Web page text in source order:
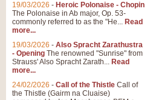
19/03/2026 - Heroic Polonaise - Chopin
The Polonaise in Ab major, Op. 53-
commonly referred to as the "He... Read
more...
19/03/2026 - Also Spracht Zarathustra
- Opening The renowned "Sunrise" from
Strauss' Also Spracht Zarath... Read
more...
24/02/2026 - Call of the Thistle Call of
the Thistle (Gairm na Cluaise)